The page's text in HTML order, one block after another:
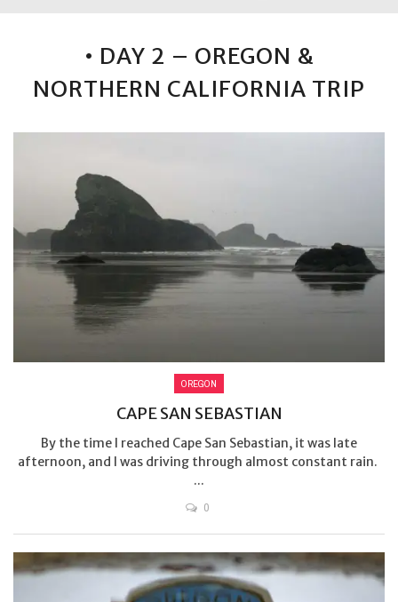
• DAY 2 – OREGON &
NORTHERN CALIFORNIA TRIP
OREGON
CAPE SAN SEBASTIAN
By the time I reached Cape San Sebastian, it was late
afternoon, and I was driving through almost constant rain.
...
0